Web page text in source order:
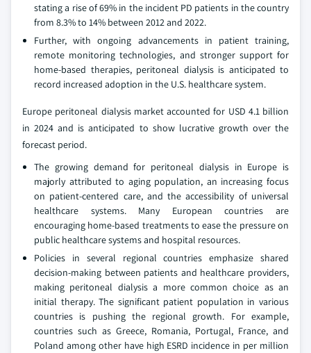
stating a rise of 69% in the incident PD patients in the country
from 8.3% to 14% between 2012 and 2022.
Further, with ongoing advancements in patient training,
remote monitoring technologies, and stronger support for
home-based therapies, peritoneal dialysis is anticipated to
record increased adoption in the U.S. healthcare system.
Europe peritoneal dialysis market accounted for USD 4.1 billion
in 2024 and is anticipated to show lucrative growth over the
forecast period.
The growing demand for peritoneal dialysis in Europe is
majorly attributed to aging population, an increasing focus
on patient-centered care, and the accessibility of universal
healthcare systems. Many European countries are
encouraging home-based treatments to ease the pressure on
public healthcare systems and hospital resources.
Policies in several regional countries emphasize shared
decision-making between patients and healthcare providers,
making peritoneal dialysis a more common choice as an
initial therapy. The significant patient population in various
countries is pushing the regional growth. For example,
countries such as Greece, Romania, Portugal, France, and
Poland among other have high ESRD incidence in per million